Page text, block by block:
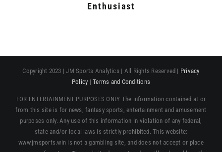
Enthusiast
Copyright 2023 | JM Sports Analytics | All Rights Reserved | Privacy
Policy |Terms and Conditions
FOR ENTERTAINMENT PURPOSES ONLY The information contained at or
from this site is for news, fantasy sports, entertainment and amusement
purposes only. Any use of this information in violation of any federal,
state and/or local laws is strictly prohibited. This website:
www.jmsports.win is not a gambling site, and does not accept or place